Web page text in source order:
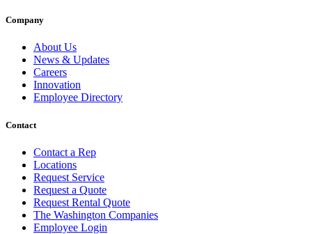
Company
About Us
News & Updates
Careers
Innovation
Employee Directory
Contact
Contact a Rep
Locations
Request Service
Request a Quote
Request Rental Quote
The Washington Companies
Employee Login